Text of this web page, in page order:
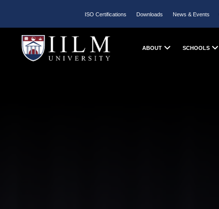
ISO Certifications Downloads News & Events
ABOUT SCHOOLS